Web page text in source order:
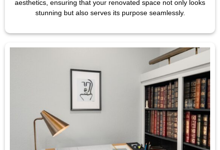
aesthetics, ensuring that your renovated space not only looks
stunning but also serves its purpose seamlessly.